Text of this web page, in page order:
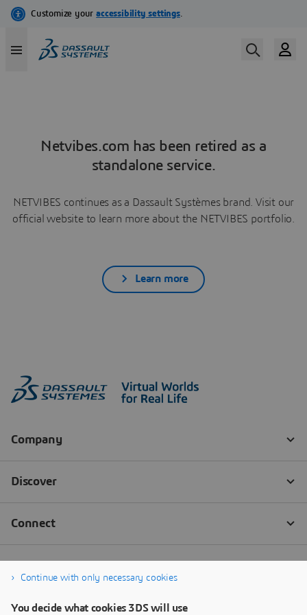
Netvibes.com has been retired as a
standalone service.
NETVIBES continues as a Dassault Systèmes brand. Visit our
official website to learn more about the NETVIBES portfolio.
Learn more
Continue with only necessary cookies
You decide what cookies 3DS will use